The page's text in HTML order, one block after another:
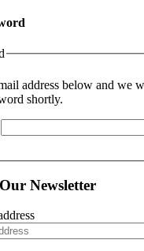
address below and we
shortly.
Newsletter